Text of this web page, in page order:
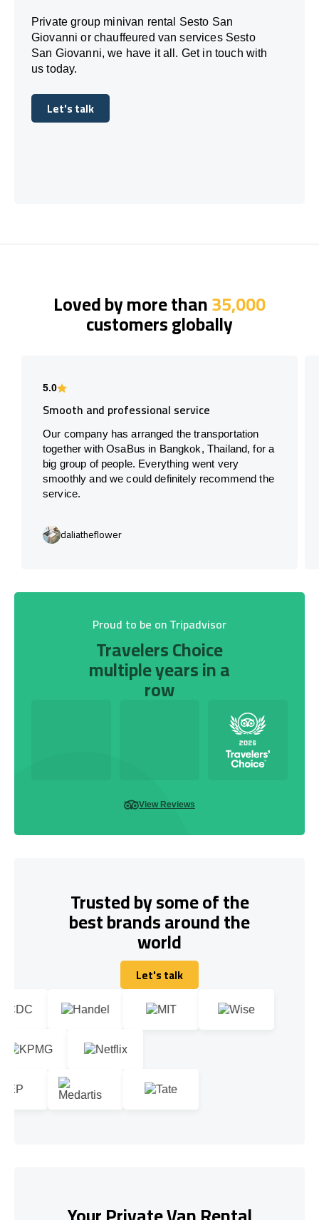
Private group minivan rental Sesto San
Giovanni or chauffeured van services Sesto
San Giovanni, we have it all. Get in touch with
us today.
Let's talk
Let's talk
Loved by more than35,000
customers globally
5.0
Smooth and professional service
Our company has arranged the transportation
together with OsaBus in Bangkok, Thailand, for a
big group of people. Everything went very
smoothly and we could definitely recommend the
service.
daliatheflower
Proud to be on Tripadvisor
Travelers Choice
multiple years in a
row
View Reviews
Trusted by some of the
best brands around the
world
Let's talk
Let's talk